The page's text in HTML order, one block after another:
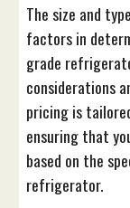
The size and
factors in
grade
considerations
pricing is
ensuring that
based on the
refrigerator.